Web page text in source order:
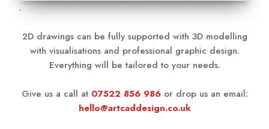
.
2D drawings can be fully supported with 3D modelling
with visualisations and professional graphic design.
Everything will be tailored to your needs.
Give us a call at 07522 856 986or drop us an email:
hello@artcaddesign.co.uk